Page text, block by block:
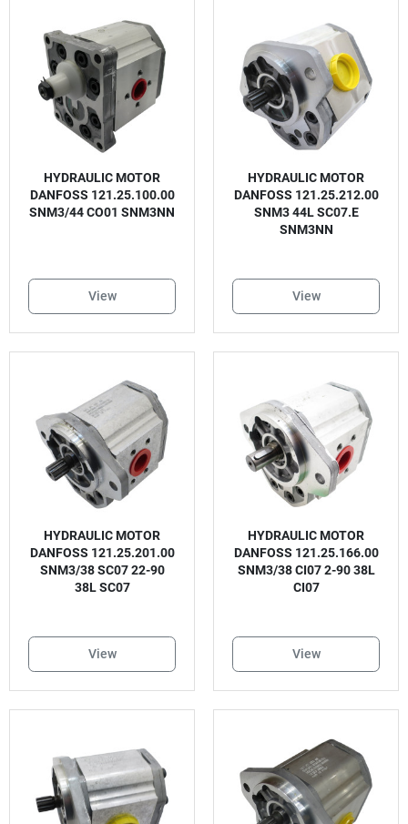
HYDRAULIC MOTOR
DANFOSS 121.25.100.00
SNM3/44 CO01 SNM3NN
View
HYDRAULIC MOTOR
DANFOSS 121.25.212.00
SNM3 44L SC07.E
SNM3NN
View
HYDRAULIC MOTOR
DANFOSS 121.25.201.00
SNM3/38 SC07 22-90
38L SC07
View
HYDRAULIC MOTOR
DANFOSS 121.25.166.00
SNM3/38 CI07 2-90 38L
CI07
View